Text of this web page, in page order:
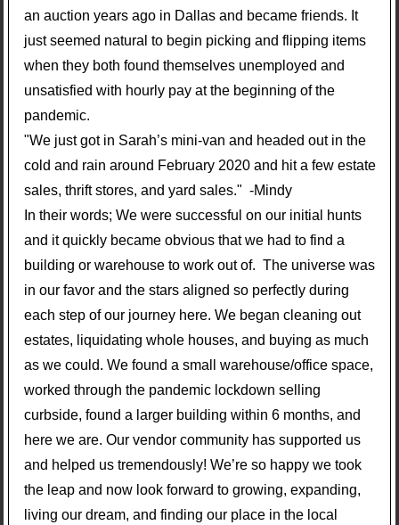
an auction years ago in Dallas and became friends. It
just seemed natural to begin picking and flipping items
when they both found themselves unemployed and
unsatisfied with hourly pay at the beginning of the
pandemic.
"We just got in Sarah’s mini-van and headed out in the
cold and rain around February 2020 and hit a few estate
sales, thrift stores, and yard sales." -Mindy
In their words; We were successful on our initial hunts
and it quickly became obvious that we had to find a
building or warehouse to work out of. The universe was
in our favor and the stars aligned so perfectly during
each step of our journey here. We began cleaning out
estates, liquidating whole houses, and buying as much
as we could. We found a small warehouse/office space,
worked through the pandemic lockdown selling
curbside, found a larger building within 6 months, and
here we are. Our vendor community has supported us
and helped us tremendously! We’re so happy we took
the leap and now look forward to growing, expanding,
living our dream, and finding our place in the local